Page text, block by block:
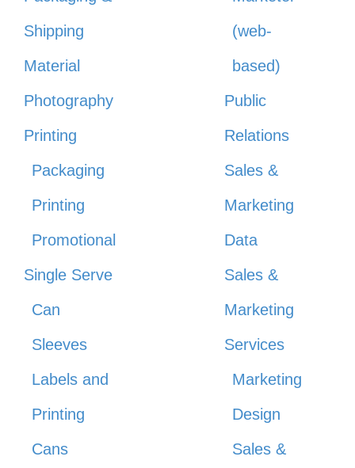
Shipping
Material
Photography
Printing
Packaging
Printing
Promotional
Single Serve
Can
Sleeves
Labels and
Printing
Cans
(web-
based)
Public
Relations
Sales &
Marketing
Data
Sales &
Marketing
Services
Marketing
Design
Sales &